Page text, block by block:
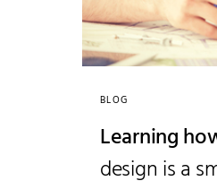
BLOG
Learning
design is a